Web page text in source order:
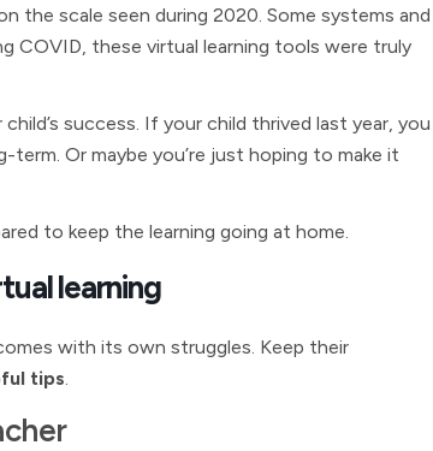
the scale seen during 2020. Some systems and
COVID, these virtual learning tools were truly
success. If your child thrived last year, you
Or maybe you’re just hoping to make it
to keep the learning going at home.
learning
with its own struggles. Keep their
tips.